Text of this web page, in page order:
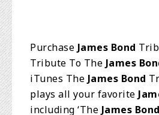
Purchase James Bond
Tribute To The James
iTunes The James Bond
plays all your favorite
including ‘The James Bond